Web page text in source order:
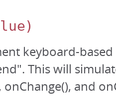
keyboard-
This will
and